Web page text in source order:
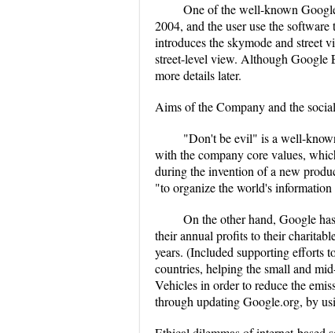
One of the well-known
2004, and the user use the
introduces the skymode and street
street-level view. Although Google
more details later.
Aims of the Company and the
"Don't be evil" is a well-
with the company core values,
during the invention of a new
"to organize the world's
On the other hand, Google
their annual profits to their
years. (Included supporting efforts
countries, helping the small and
Vehicles in order to reduce the
through updating Google.org, by